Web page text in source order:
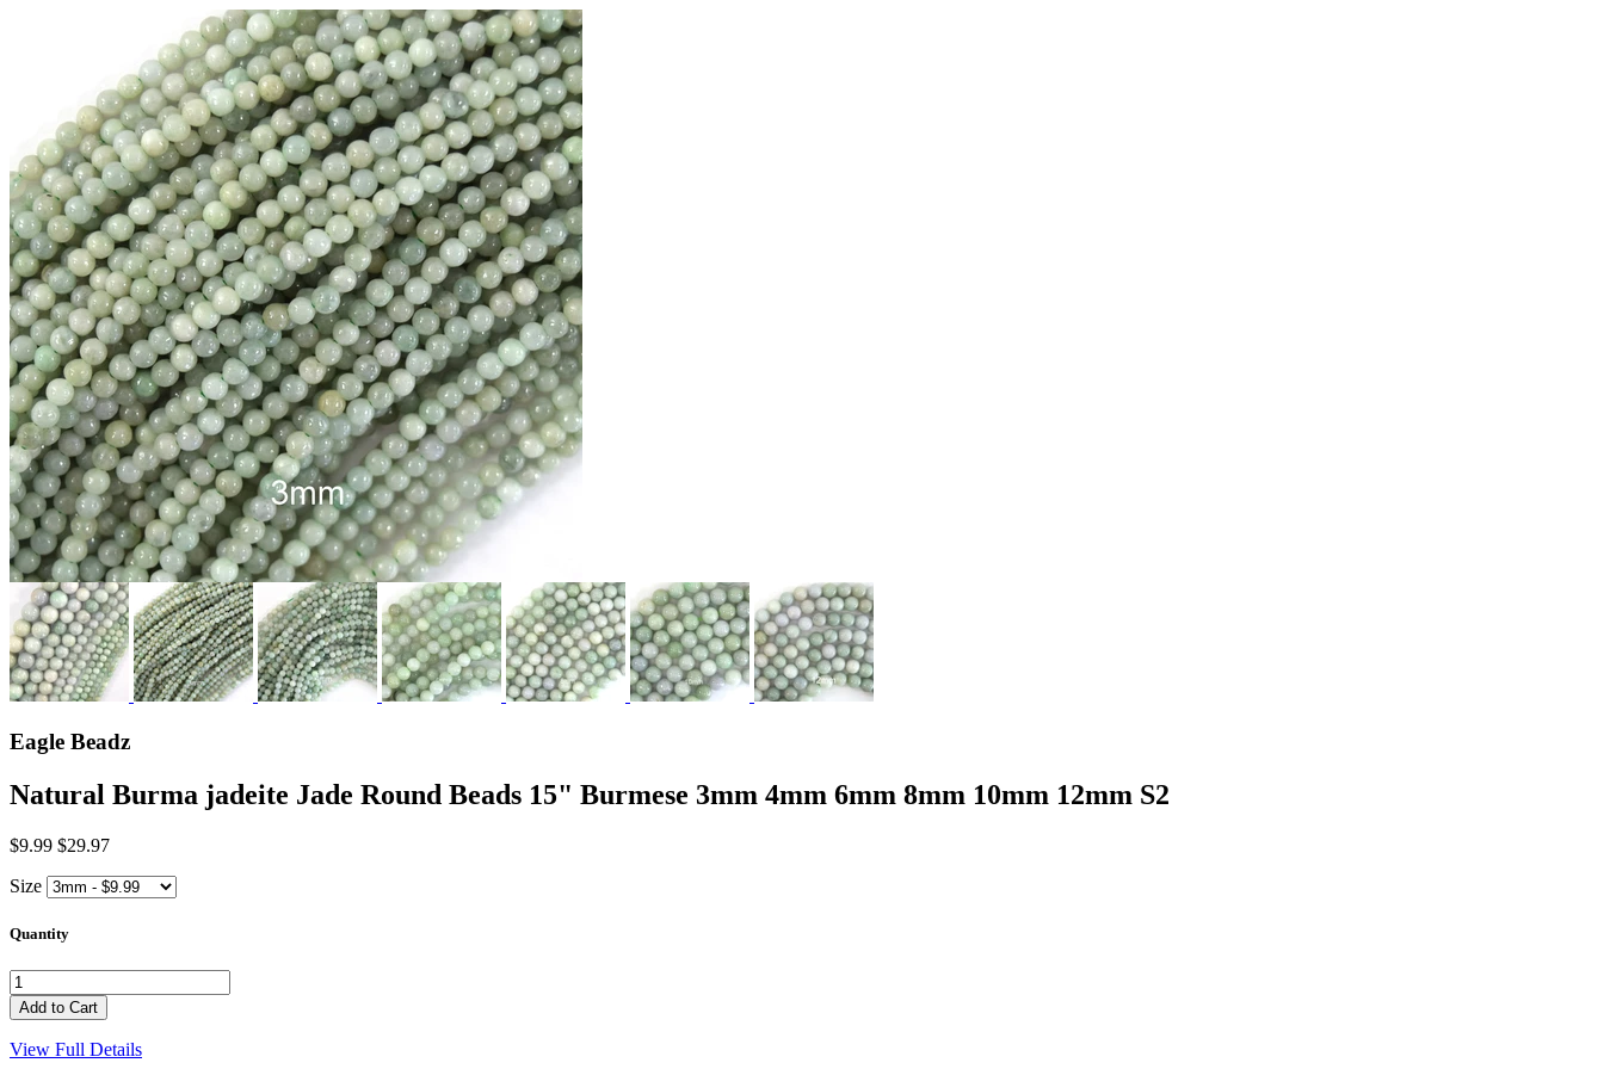
Eagle Beadz
Natural Burma jadeite Jade Round Beads 15" Burmese 3mm 4mm 6mm 8mm 10mm 12mm S2
$9.99 $29.97
Size
Quantity
View Full Details